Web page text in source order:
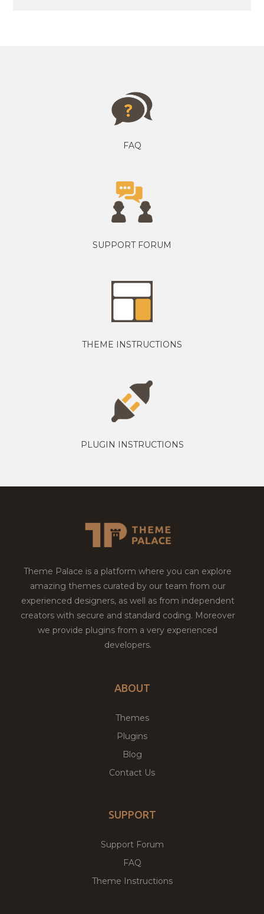
FAQ
SUPPORT FORUM
THEME INSTRUCTIONS
PLUGIN INSTRUCTIONS
Theme Palace is a platform where you can explore
amazing themes curated by our team from our
experienced designers, as well as from independent
creators with secure and standard coding. Moreover
we provide plugins from a very experienced
developers.
ABOUT
Themes
Plugins
Blog
Contact Us
SUPPORT
Support Forum
FAQ
Theme Instructions